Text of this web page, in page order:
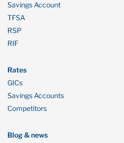
Savings Account
TFSA
RSP
RIF
Rates
GICs
Savings Accounts
Competitors
Blog & news